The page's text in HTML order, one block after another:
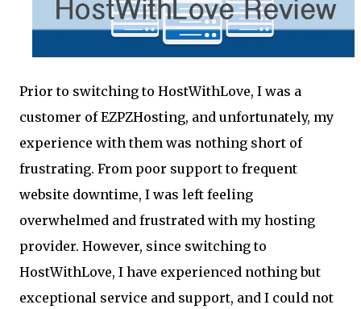
Prior to switching to HostWithLove, I was a
customer of EZPZHosting, and unfortunately, my
experience with them was nothing short of
frustrating. From poor support to frequent
website downtime, I was left feeling
overwhelmed and frustrated with my hosting
provider. However, since switching to
HostWithLove, I have experienced nothing but
exceptional service and support, and I could not